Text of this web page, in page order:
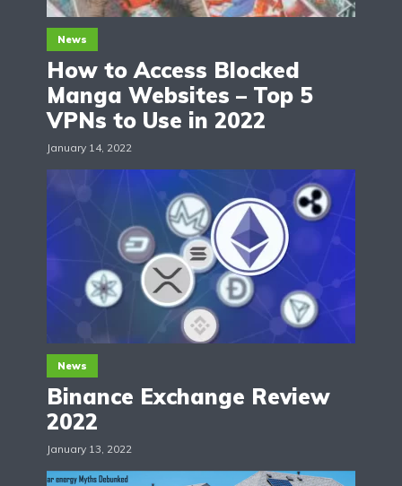
News
How to Access Blocked
Manga Websites – Top 5
VPNs to Use in 2022
January 14, 2022
News
Binance Exchange Review
2022
January 13, 2022